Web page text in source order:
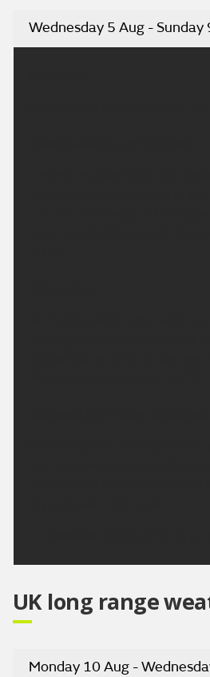
Wednesday 5 Aug - Sunday
UK long range
Monday 10 Aug -